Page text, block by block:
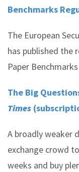
Benchmarks
The European
has published the
Paper
The Big
Times
A broadly weaker
exchange crowd
weeks and buy